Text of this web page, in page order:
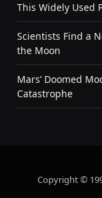
This Widely Used
Scientists Find a
the Moon
Mars’ Doomed
Catastrophe
Copyright ©